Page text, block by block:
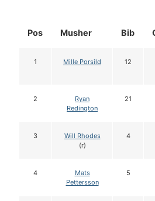
Pos Musher Bib
1 Mille Porsild 12
2
Ryan
Redington
21
3
Will Rhodes
(r)
4
4
Mats
Pettersson
5